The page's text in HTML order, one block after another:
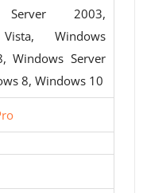
Server 2003,
Windows
Windows Server
8, Windows 10